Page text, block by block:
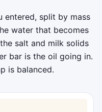
entered, split by mass
water that becomes
salt and milk solids
bar is the oil going in.
is balanced.